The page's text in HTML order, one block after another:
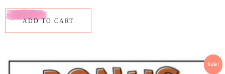
ADD TO CART
Sale!